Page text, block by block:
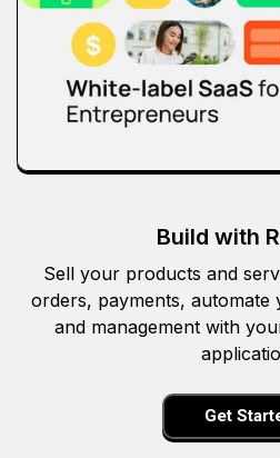
Build with
Sell your products and
orders, payments, automate
and management with
Get